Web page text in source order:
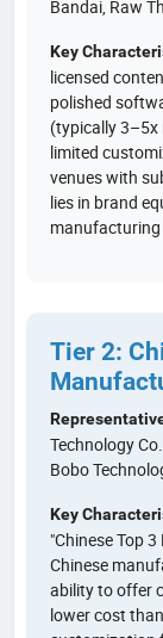
Bandai, Raw
Key
licensed
polished
(typically 3–5x
limited
venues with
lies in brand
manufacturing
Tier 2:
Technology
Bobo
Key
"Chinese Top
Chinese
ability to offer
lower cost